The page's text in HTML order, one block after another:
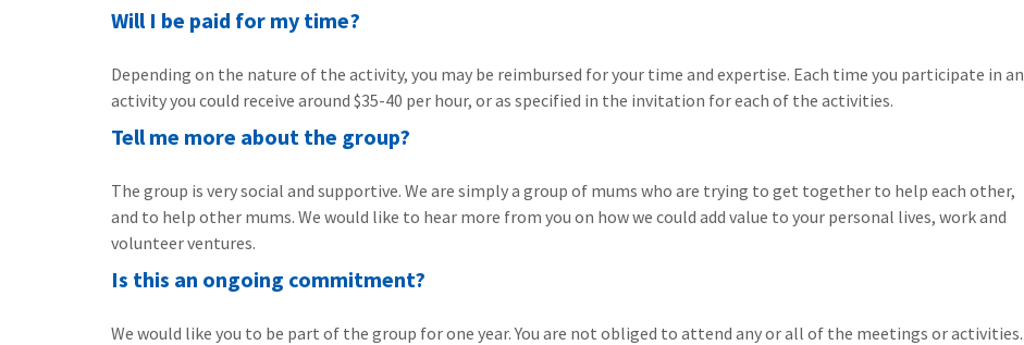
Will I be paid for my time?
Depending on the nature of the activity, you may be reimbursed for your time and expertise. Each time you participate in an
activity you could receive around $35-40 per hour, or as specified in the invitation for each of the activities.
Tell me more about the group?
The group is very social and supportive. We are simply a group of mums who are trying to get together to help each other,
and to help other mums. We would like to hear more from you on how we could add value to your personal lives, work and
volunteer ventures.
Is this an ongoing commitment?
We would like you to be part of the group for one year. You are not obliged to attend any or all of the meetings or activities.